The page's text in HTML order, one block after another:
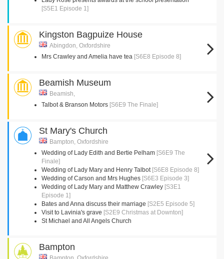
[S5E1 Episode 1]
Kingston Bagpuize House
Abingdon, Oxfordshire
Mrs Crawley and Amelia have tea [S6E8 Episode 8]
Beamish Museum
Beamish,
Talbot & Branson Motors [S6E9 The Finale]
St Mary's Church
Bampton, Oxfordshire
Wedding of Lady Edith and Bertie Pelham [S6E9 The
Finale]
Wedding of Lady Mary and Henry Talbot [S6E8 Episode 8]
Wedding of Carson and Mrs Hughes [S6E3 Episode 3]
Wedding of Lady Mary and Matthew Crawley [S3E1
Episode 1]
Bates and Anna discuss their marriage [S2E5 Episode 5]
Visit to Lavinia's grave [S2E9 Christmas at Downton]
St Michael and All Angels Church
Bampton